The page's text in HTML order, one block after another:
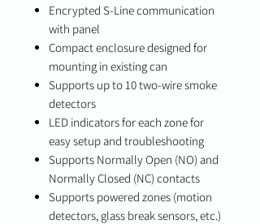
Encrypted S-Line communication
with panel
Compact enclosure designed for
mounting in existing can
Supports up to 10 two-wire smoke
detectors
LED indicators for each zone for
easy setup and troubleshooting
Supports Normally Open (NO) and
Normally Closed (NC) contacts
Supports powered zones (motion
detectors, glass break sensors, etc.)